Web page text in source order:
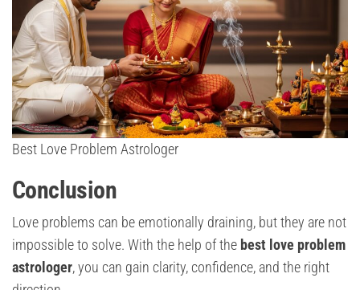
Best Love Problem Astrologer
Conclusion
Love problems can be emotionally draining, but they are not
impossible to solve. With the help of the best love problem
astrologer, you can gain clarity, confidence, and the right